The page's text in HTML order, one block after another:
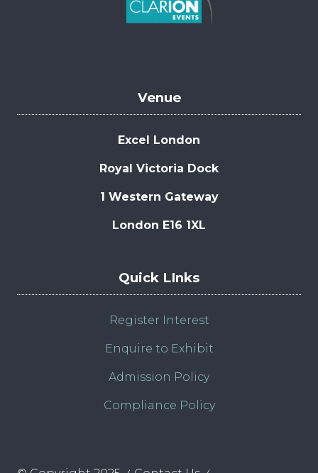
Venue
Excel London
Royal Victoria Dock
1 Western Gateway
London E16 1XL
Quick LInks
Register Interest
Enquire to Exhibit
Admission Policy
Compliance Policy